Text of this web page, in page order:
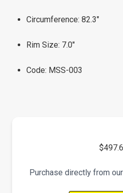
Circumference: 82.3"
Rim Size: 7.0"
Code: MSS-003
Purchase directly from